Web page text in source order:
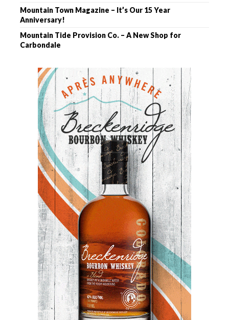
Mountain Town Magazine – It’s Our 15 Year
Anniversary!
Mountain Tide Provision Co. – A New Shop for
Carbondale